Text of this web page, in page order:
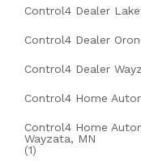
Control4 Dealer
Control4 Dealer
Control4 Dealer
Control4 Home
Control4 Home
Wayzata, MN
(1)